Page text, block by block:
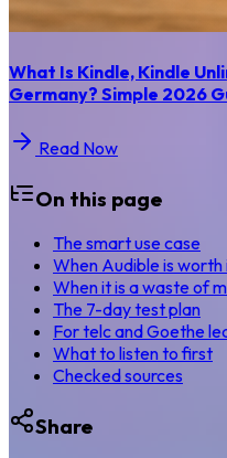
What Is Kindle, Kindle
Germany? Simple 2026
Read Now
On this page
The smart use case
When Audible is worth
When it is a waste of
The 7-day test plan
For telc and Goethe
What to listen to first
Checked sources
Share